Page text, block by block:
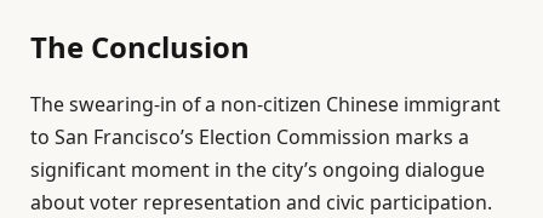
The Conclusion
The swearing-in of a non-citizen Chinese immigrant
to San Francisco’s Election Commission marks a
significant moment in the city’s ongoing dialogue
about voter representation and civic participation.